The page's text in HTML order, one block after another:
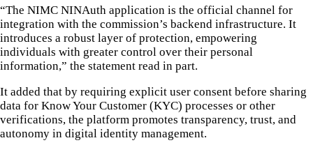
“The NIMC NINAuth application is the official channel for
integration with the commission’s backend infrastructure. It
introduces a robust layer of protection, empowering
individuals with greater control over their personal
information,” the statement read in part.
It added that by requiring explicit user consent before sharing
data for Know Your Customer (KYC) processes or other
verifications, the platform promotes transparency, trust, and
autonomy in digital identity management.